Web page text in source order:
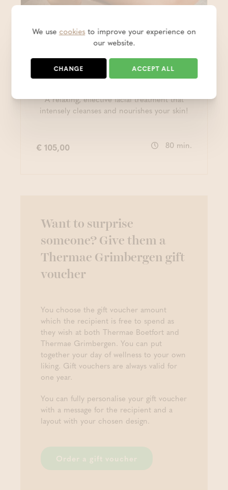
Beauty & Health
Personalised facial
treatment (80')
A relaxing, effective facial treatment that
intensely cleanses and nourishes your skin!
€ 105,00 80 min.
Want to surprise
someone? Give them a
Thermae Grimbergen gift
voucher
You choose the gift voucher amount
which the recipient is free to spend as
they wish at both Thermae Boetfort and
Thermae Grimbergen. You can put
together your day of wellness to your own
liking. Gift vouchers are always valid for
one year.
You can fully personalise your gift voucher
with a message for the recipient and a
layout with your chosen design.
Order a gift voucher
We use cookiesto improve your experience on
our website.
CHANGE ACCEPT ALL